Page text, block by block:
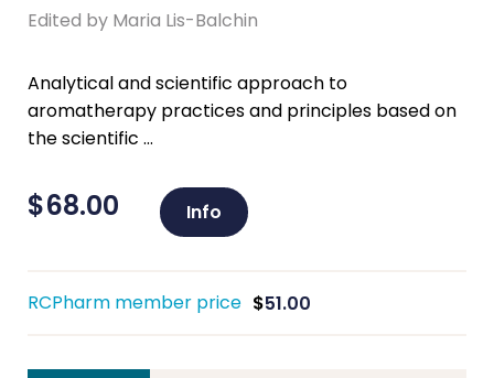
Edited by Maria Lis-Balchin
Analytical and scientific approach to
aromatherapy practices and principles based on
the scientific ...
$68.00 Info
RCPharm member price $51.00